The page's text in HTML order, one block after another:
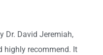
Dr. David Jeremiah,
highly recommend. It